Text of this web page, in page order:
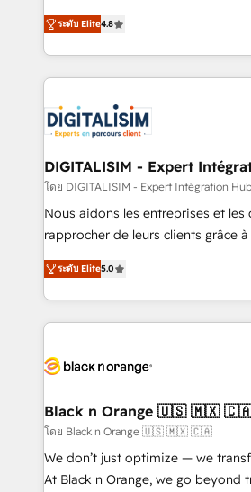
CRM, Solutions Architecture, Onboarding , Data
Migration, Custom Integration &
team of 25+ experts Contact us today to help you
get more from your investment in
HubSpot CRM Partner offering
maximizing EBITDA and achieving
Excellence. With our targeted
strengthen your digital
Implementation partner, we
drive your business forward. Since 2015 we are fully
dedicated to HubSpot and with
team (50+), we work with
B2B sectors such as
business services. We prepare a
impact of your digital
detailed financial rationale with a
embark on a transformational
business up for long-term success.
business. If not now, when?
ระดับ Elite4.8
DIGITALISIM - Expert
โดย DIGITALISIM - Expert Intégration
Nous aidons les entreprises et les
rapprocher de leurs clients grâce
DIGITALISIM, nous avons l'intime
réussite des entreprises passe par
le marketing digital, et la relation
pourquoi, nos experts sont à la
référencement, votre stratégie
projet HubSpot avec DIGITALISIM : 🧽
migration et intégration des bases
Développement des interfaces
métiers ⚙️ Configuration de la plateforme HubSpot
ระดับ Elite5.0
Black n Orange 🇺🇸 🇲🇽
โดย Black n Orange 🇺🇸 🇲🇽 🇨🇦
We don’t just optimize — we
At Black n Orange, we go beyond